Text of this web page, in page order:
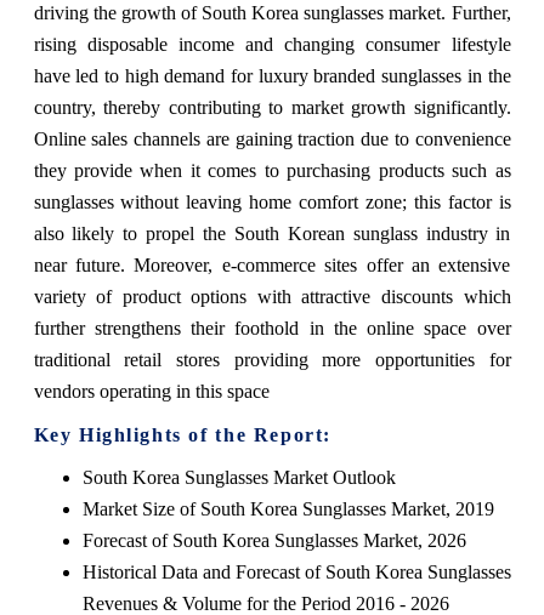
driving the growth of South Korea sunglasses market. Further,
rising disposable income and changing consumer lifestyle
have led to high demand for luxury branded sunglasses in the
country, thereby contributing to market growth significantly.
Online sales channels are gaining traction due to convenience
they provide when it comes to purchasing products such as
sunglasses without leaving home comfort zone; this factor is
also likely to propel the South Korean sunglass industry in
near future. Moreover, e-commerce sites offer an extensive
variety of product options with attractive discounts which
further strengthens their foothold in the online space over
traditional retail stores providing more opportunities for
vendors operating in this space
Key Highlights of the Report:
South Korea Sunglasses Market Outlook
Market Size of South Korea Sunglasses Market, 2019
Forecast of South Korea Sunglasses Market, 2026
Historical Data and Forecast of South Korea Sunglasses
Revenues & Volume for the Period 2016 - 2026